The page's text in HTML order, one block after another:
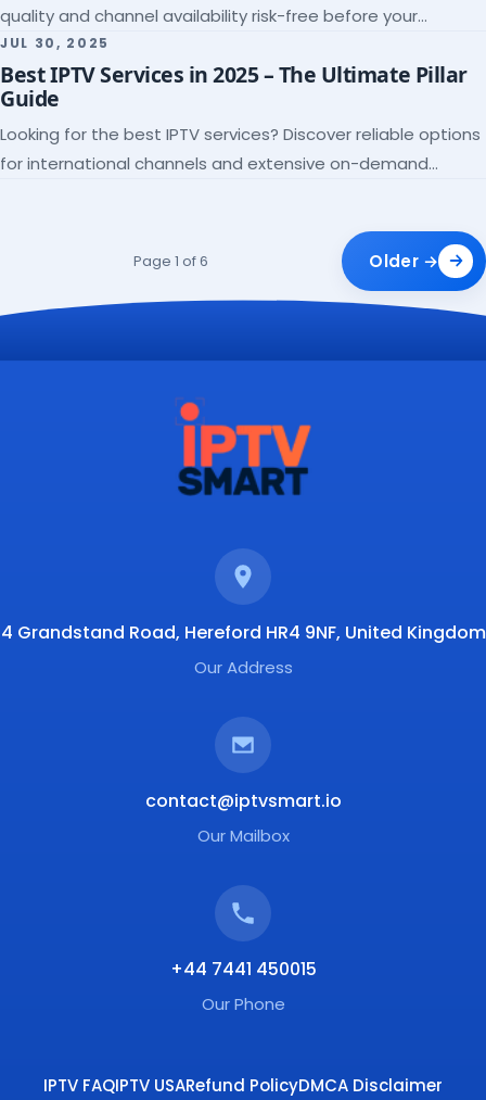
quality and channel availability risk-free before your
subscription.
JUL 30, 2025
Best IPTV Services in 2025 – The Ultimate Pillar
Guide
Looking for the best IPTV services? Discover reliable options
for international channels and extensive on-demand
Page 1 of 6 Older →
4 Grandstand Road, Hereford HR4 9NF, United Kingdom
Our Address
contact@iptvsmart.io
Our Mailbox
+44 7441 450015
Our Phone
IPTV FAQIPTV USARefund PolicyDMCA Disclaimer